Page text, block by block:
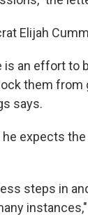
Elijah
is an effort to
them from
says.
expects
steps in